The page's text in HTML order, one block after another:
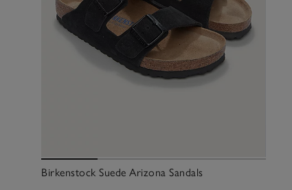
Birkenstock Suede Arizona Sandals